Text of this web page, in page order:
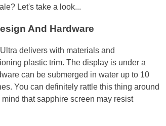
Let's take a look...
And Hardware
delivers with materials and
plastic trim. The display is under a
can be submerged in water up to 10
You can definitely rattle this thing around
that sapphire screen may resist